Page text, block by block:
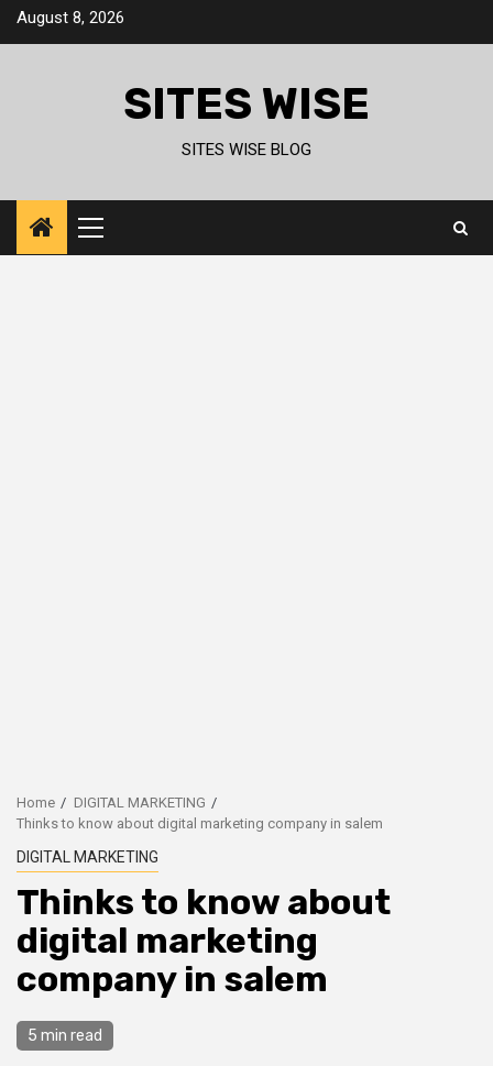
SkipAugust 8, 2026
SITES WISE
SITES WISE BLOG
Primary
Menu
Home
DIGITAL MARKETING
Thinks to know about digital marketing company in salem
DIGITAL MARKETING
Thinks to know about
digital marketing
company in salem
5 min read